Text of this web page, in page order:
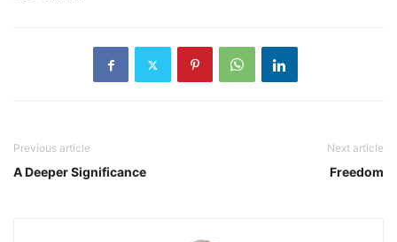
Previous article
A Deeper Significance
Next article
Freedom